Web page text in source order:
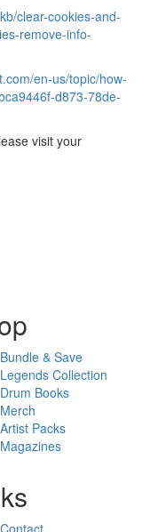
clear-cookies-and-
remove-info-
en-us/topic/how-
d873-78de-
visit your
Bundle & Save
Legends Collection
Drum Books
Merch
Artist Packs
Magazines